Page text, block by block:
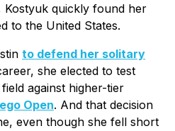
Kostyuk quickly found her
to the United States.
to defend her solitary
she elected to test
against higher-tier
Open. And that decision
even though she fell short